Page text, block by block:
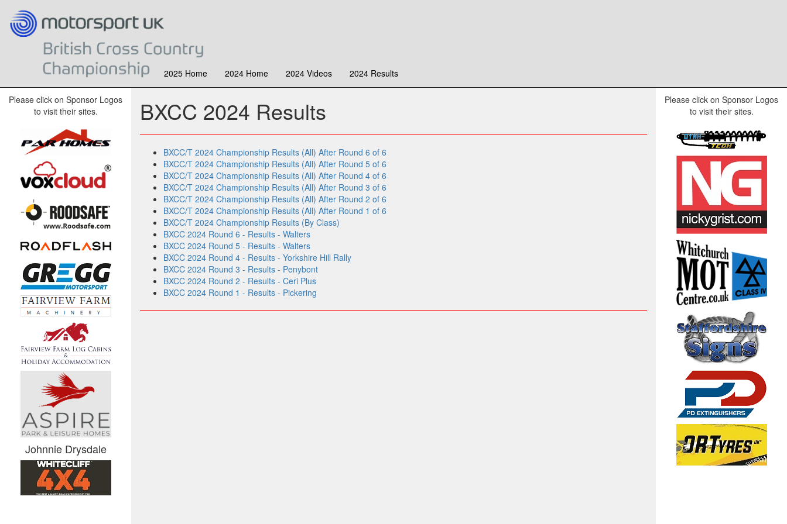
2025 Home 2024 Home 2024 Videos 2024 Results
Please click on Sponsor Logos
to visit their sites.
Johnnie Drysdale
BXCC 2024 Results
BXCC/T 2024 Championship Results (All) After Round 6 of 6
BXCC/T 2024 Championship Results (All) After Round 5 of 6
BXCC/T 2024 Championship Results (All) After Round 4 of 6
BXCC/T 2024 Championship Results (All) After Round 3 of 6
BXCC/T 2024 Championship Results (All) After Round 2 of 6
BXCC/T 2024 Championship Results (All) After Round 1 of 6
BXCC/T 2024 Championship Results (By Class)
BXCC 2024 Round 6 - Results - Walters
BXCC 2024 Round 5 - Results - Walters
BXCC 2024 Round 4 - Results - Yorkshire Hill Rally
BXCC 2024 Round 3 - Results - Penybont
BXCC 2024 Round 2 - Results - Ceri Plus
BXCC 2024 Round 1 - Results - Pickering
Please click on Sponsor Logos
to visit their sites.